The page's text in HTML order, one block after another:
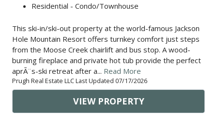
Residential - Condo/Townhouse
This ski-in/ski-out property at the world-famous Jackson
Hole Mountain Resort offers turnkey comfort just steps
from the Moose Creek chairlift and bus stop. A wood-
burning fireplace and private hot tub provide the perfect
aprÃ¨s-ski retreat after a... Read More
Prugh Real Estate LLC Last Updated 07/17/2026
VIEW PROPERTY